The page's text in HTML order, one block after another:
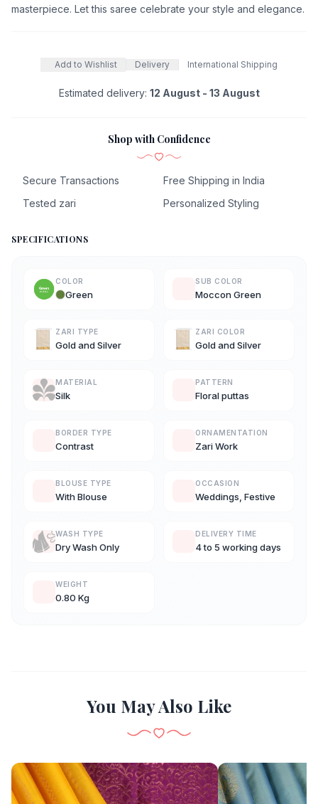
masterpiece. Let this saree celebrate your style and elegance.
Add to Wishlist Delivery International Shipping
Estimated delivery: 12 August - 13 August
Shop with Confidence
Secure Transactions
Free Shipping in India
Tested zari
Personalized Styling
SPECIFICATIONS
COLOR
Green
SUB COLOR
Moccon Green
ZARI TYPE
Gold and Silver
ZARI COLOR
Gold and Silver
MATERIAL
Silk
PATTERN
Floral puttas
BORDER TYPE
Contrast
ORNAMENTATION
Zari Work
BLOUSE TYPE
With Blouse
OCCASION
Weddings, Festive
WASH TYPE
Dry Wash Only
DELIVERY TIME
4 to 5 working days
WEIGHT
0.80 Kg
You May Also Like